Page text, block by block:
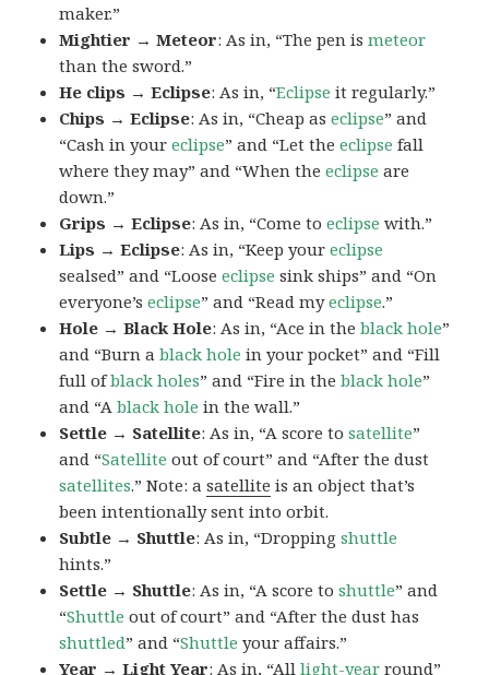
maker.”
Mightier → Meteor: As in, “The pen ismeteor
than the sword.”
He clips → Eclipse: As in, “Eclipse it regularly.”
Chips → Eclipse: As in, “Cheap aseclipse” and
“Cash in youreclipse” and “Let theeclipse fall
where they may” and “When theeclipse are
down.”
Grips → Eclipse: As in, “Come toeclipse with.”
Lips → Eclipse: As in, “Keep youreclipse
sealsed” and “Looseeclipse sink ships” and “On
everyone’seclipse” and “Read myeclipse.”
Hole → Black Hole: As in, “Ace in theblack hole”
and “Burn ablack hole in your pocket” and “Fill
full ofblack holes” and “Fire in theblack hole”
and “Ablack hole in the wall.”
Settle → Satellite: As in, “A score tosatellite”
and “Satellite out of court” and “After the dust
satellites.” Note: asatellite is an object that’s
been intentionally sent into orbit.
Subtle → Shuttle: As in, “Droppingshuttle
hints.”
Settle → Shuttle: As in, “A score toshuttle” and
“Shuttle out of court” and “After the dust has
shuttled” and “Shuttle your affairs.”
Year → Light Year: As in, “Alllight-year round”